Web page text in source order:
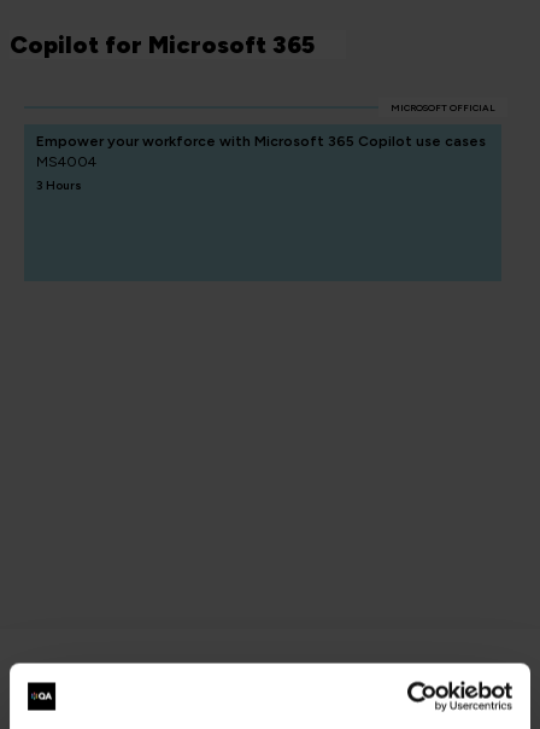
Copilot for Microsoft 365
MICROSOFT OFFICIAL
Empower your workforce with Microsoft 365 Copilot use cases
MS4004
3 Hours